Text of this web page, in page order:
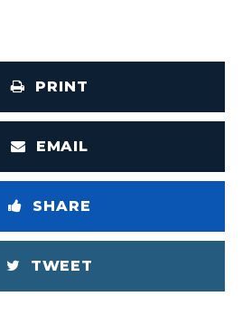
PRINT
EMAIL
SHARE
TWEET